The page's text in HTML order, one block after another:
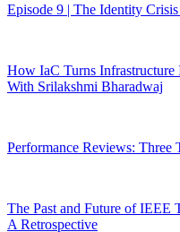
Episode 9 | The Identity
How IaC Turns
With Srilakshmi Bharadwaj
Performance Reviews: Three
The Past and Future of IEEE
A Retrospective